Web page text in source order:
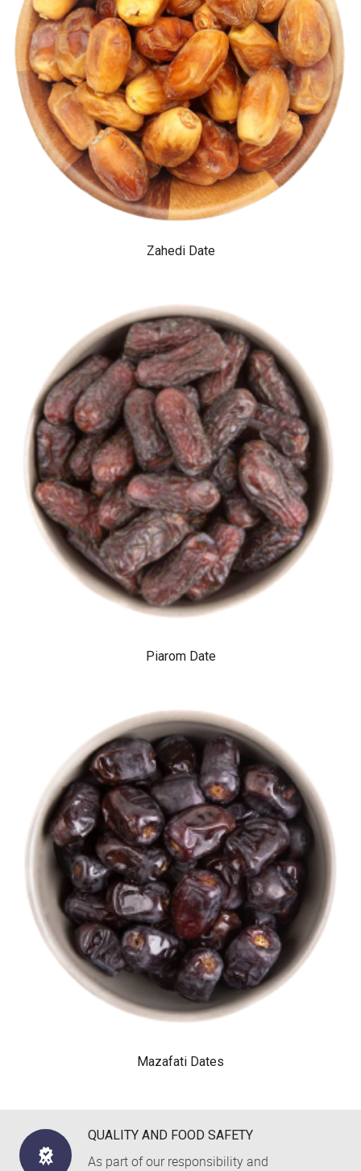
Zahedi Date
Piarom Date
Mazafati Dates
QUALITY AND FOOD SAFETY
As part of our responsibility and